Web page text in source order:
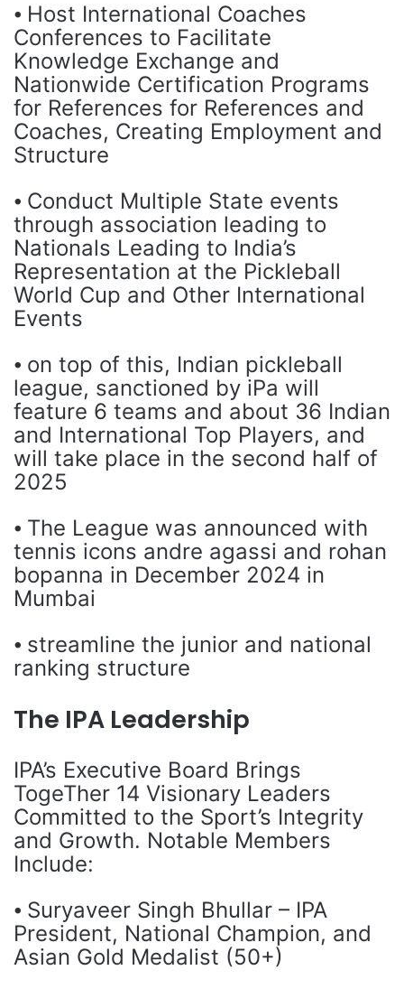
⦁ Host International Coaches
Conferences to Facilitate
Knowledge Exchange and
Nationwide Certification Programs
for References for References and
Coaches, Creating Employment and
Structure
⦁ Conduct Multiple State events
through association leading to
Nationals Leading to India’s
Representation at the Pickleball
World Cup and Other International
Events
⦁ on top of this, Indian pickleball
league, sanctioned by iPa will
feature 6 teams and about 36 Indian
and International Top Players, and
will take place in the second half of
2025
⦁ The League was announced with
tennis icons andre agassi and rohan
bopanna in December 2024 in
Mumbai
⦁ streamline the junior and national
ranking structure
The IPA Leadership
IPA’s Executive Board Brings
TogeTher 14 Visionary Leaders
Committed to the Sport’s Integrity
and Growth. Notable Members
Include:
⦁ Suryaveer Singh Bhullar – IPA
President, National Champion, and
Asian Gold Medalist (50+)